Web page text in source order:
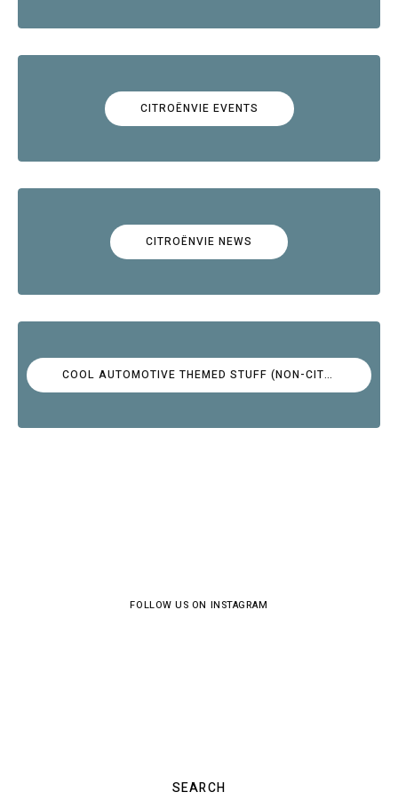
CITROËNVIE EVENTS
CITROËNVIE NEWS
COOL AUTOMOTIVE THEMED STUFF (NON-CITROËN)
FOLLOW US ON INSTAGRAM
SEARCH